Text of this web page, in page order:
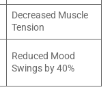
Decreased Muscle
Tension
Reduced Mood
Swings by 40%